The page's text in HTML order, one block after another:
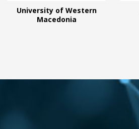
University of Western
Macedonia